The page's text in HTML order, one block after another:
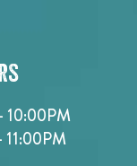
10:00PM
11:00PM